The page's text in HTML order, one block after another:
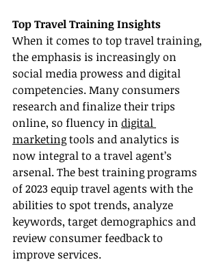
Top Travel Training Insights
When it comes to top travel training,
the emphasis is increasingly on
social media prowess and digital
competencies. Many consumers
research and finalize their trips
online, so fluency in digital
marketing tools and analytics is
now integral to a travel agent’s
arsenal. The best training programs
of 2023 equip travel agents with the
abilities to spot trends, analyze
keywords, target demographics and
review consumer feedback to
improve services.